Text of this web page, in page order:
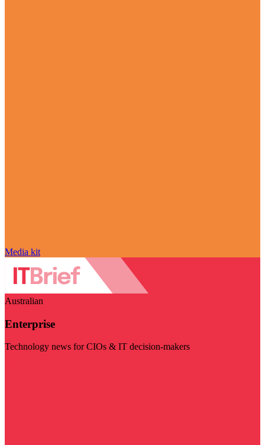
Media kit
Australian
Enterprise
Technology news for CIOs & IT decision-makers